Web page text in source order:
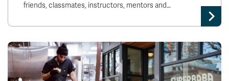
friends, classmates, instructors, mentors and…